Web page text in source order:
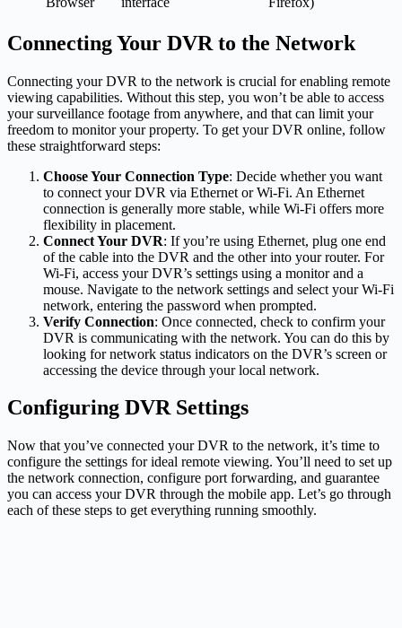
Connecting Your DVR to the Network
Connecting your DVR to the network is crucial for enabling remote
viewing capabilities. Without this step, you won’t be able to access
your surveillance footage from anywhere, and that can limit your
freedom to monitor your property. To get your DVR online, follow
these straightforward steps:
Choose Your Connection Type: Decide whether you want
to connect your DVR via Ethernet or Wi-Fi. An Ethernet
connection is generally more stable, while Wi-Fi offers more
flexibility in placement.
Connect Your DVR: If you’re using Ethernet, plug one end
of the cable into the DVR and the other into your router. For
Wi-Fi, access your DVR’s settings using a monitor and a
mouse. Navigate to the network settings and select your Wi-Fi
network, entering the password when prompted.
Verify Connection: Once connected, check to confirm your
DVR is communicating with the network. You can do this by
looking for network status indicators on the DVR’s screen or
accessing the device through your local network.
Configuring DVR Settings
Now that you’ve connected your DVR to the network, it’s time to
configure the settings for ideal remote viewing. You’ll need to set up
the network connection, configure port forwarding, and guarantee
you can access your DVR through the mobile app. Let’s go through
each of these steps to get everything running smoothly.